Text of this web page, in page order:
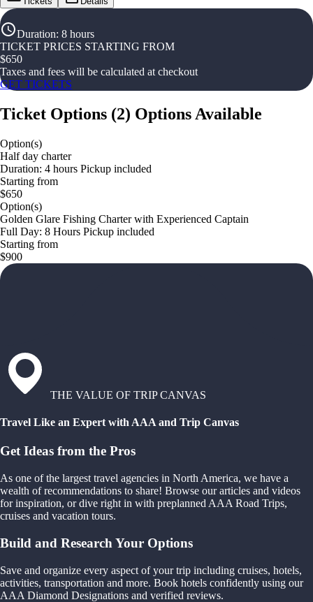
Duration: 8 hours
TICKET PRICES STARTING FROM
$650
Taxes and fees will be calculated at checkout
GET TICKETS
Ticket Options (2) Options Available
Option(s)
Half day charter
Duration: 4 hours Pickup included
Starting from
$650
Option(s)
Golden Glare Fishing Charter with Experienced Captain
Full Day: 8 Hours Pickup included
Starting from
$900
THE VALUE OF TRIP CANVAS
Travel Like an Expert with AAA and Trip Canvas
Get Ideas from the Pros
As one of the largest travel agencies in North America, we have a
wealth of recommendations to share! Browse our articles and videos
for inspiration, or dive right in with preplanned AAA Road Trips,
cruises and vacation tours.
Build and Research Your Options
Save and organize every aspect of your trip including cruises, hotels,
activities, transportation and more. Book hotels confidently using our
AAA Diamond Designations and verified reviews.